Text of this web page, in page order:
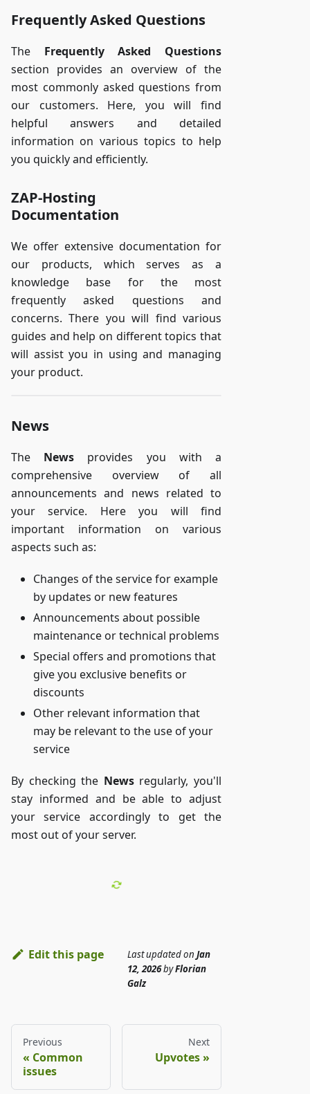
Frequently Asked Questions
The Frequently Asked Questions
section provides an overview of the
most commonly asked questions from
our customers. Here, you will find
helpful answers and detailed
information on various topics to help
you quickly and efficiently.
ZAP-Hosting
Documentation
We offer extensive documentation for
our products, which serves as a
knowledge base for the most
frequently asked questions and
concerns. There you will find various
guides and help on different topics that
will assist you in using and managing
your product.
News
The News provides you with a
comprehensive overview of all
announcements and news related to
your service. Here you will find
important information on various
aspects such as:
Changes of the service for example
by updates or new features
Announcements about possible
maintenance or technical problems
Special offers and promotions that
give you exclusive benefits or
discounts
Other relevant information that
may be relevant to the use of your
service
By checking the Newsregularly, you'll
stay informed and be able to adjust
your service accordingly to get the
most out of your server.
Edit this page Last updatedon Jan
12, 2026byFlorian
Galz
Previous
Common
issues
Next
Upvotes